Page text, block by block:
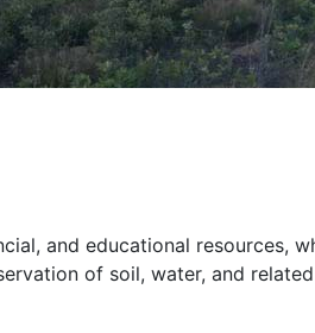
and educational resources,
of soil, water, and